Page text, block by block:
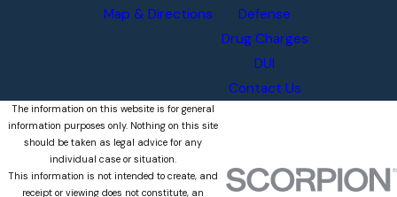
Map & Directions
Defense
Drug Charges
DUI
Contact Us
The information on this website is for general
information purposes only. Nothing on this site
should be taken as legal advice for any
individual case or situation.
This information is not intended to create, and
receipt or viewing does not constitute, an